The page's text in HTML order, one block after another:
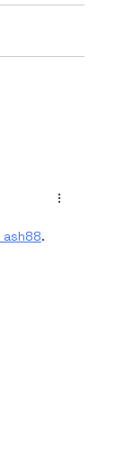
ash88.